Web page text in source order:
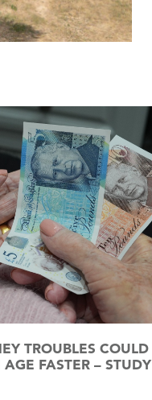
TROUBLES COULD
FASTER – STUDY